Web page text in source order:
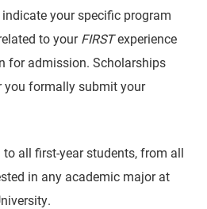
your specific program
to yourFIRSTexperience
for admission. Scholarships
you formally submit your
all first-year students, from all
in any academic major at